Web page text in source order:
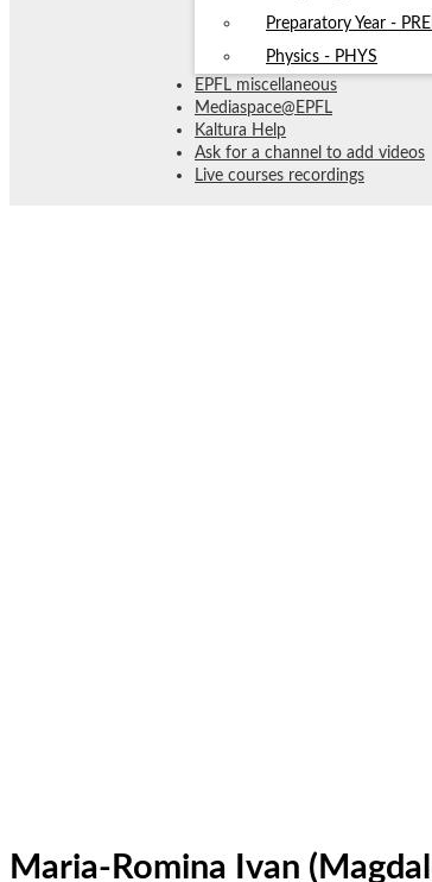
Preparatory Year -
Physics - PHYS
EPFL miscellaneous
Mediaspace@EPFL
Kaltura Help
Ask for a channel to add videos
Live courses recordings
Maria-Romina Ivan